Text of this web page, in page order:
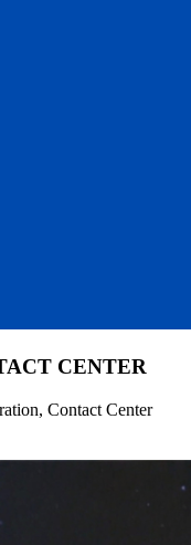
CENTER
Contact Center